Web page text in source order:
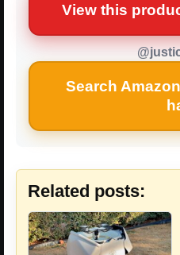
View this
Search
Related posts: